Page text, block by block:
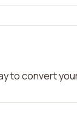
to convert